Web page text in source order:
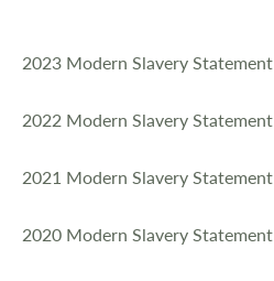
2023 Modern Slavery Statement
2022 Modern Slavery Statement
2021 Modern Slavery Statement
2020 Modern Slavery Statement